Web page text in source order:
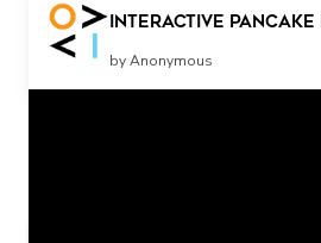
interactive pancake
by Anonymous
More story